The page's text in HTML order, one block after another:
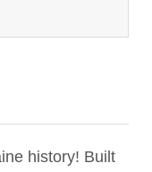
history! Built